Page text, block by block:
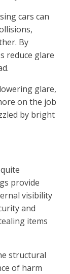
cars can
By
reduce glare
glare,
on the job
by bright
provide
visibility
and
items
structural
of harm